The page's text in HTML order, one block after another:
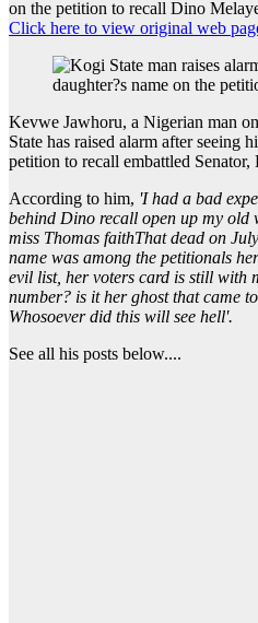
Click here to view original web
Kevwe Jawhoru, a Nigerian man
State has raised alarm after seeing
petition to recall embattled
According to him, 'I had a bad
behind Dino recall open up my old
miss Thomas faithThat dead on
name was among the petitionals
evil list, her voters card is still with
number? is it her ghost that came
Whosoever did this will see hell'.
See all his posts below....